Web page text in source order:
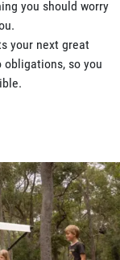
you should worry
your next great
so you